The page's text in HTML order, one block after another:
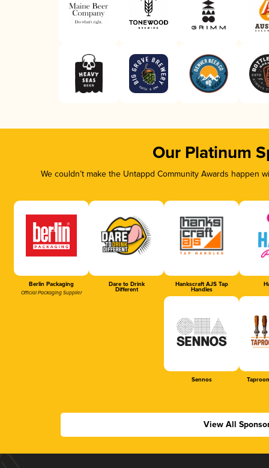
Our Platinum
We couldn’t make the Untappd Community Awards
Berlin Packaging
Official Packaging Supplier
Dare to Drink
Different
Hankscraft AJS Tap
Handles
Sennos
View All